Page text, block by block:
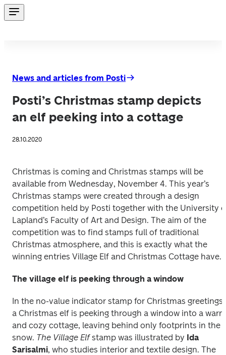
News and articles from Posti
Posti’s Christmas stamp depicts
an elf peeking into a cottage
28.10.2020
Christmas is coming and Christmas stamps will be
available from Wednesday, November 4. This year’s
Christmas stamps were created through a design
competition held by Posti together with the University
Lapland’s Faculty of Art and Design. The aim of the
competition was to find stamps full of traditional
Christmas atmosphere, and this is exactly what the
winning entries Village Elf and Christmas Cottage have.
The village elf is peeking through a window
In the no-value indicator stamp for Christmas greetings,
a Christmas elf is peeking through a window into a warm
and cozy cottage, leaving behind only footprints in the
snow. The Village Elf stamp was illustrated by Ida
Sarisalmi, who studies interior and textile design. The